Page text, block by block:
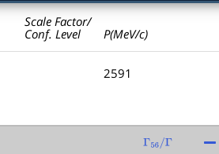
Scale Factor/
Conf. Level
P(MeV/c)
2591
Γ 56/Γ